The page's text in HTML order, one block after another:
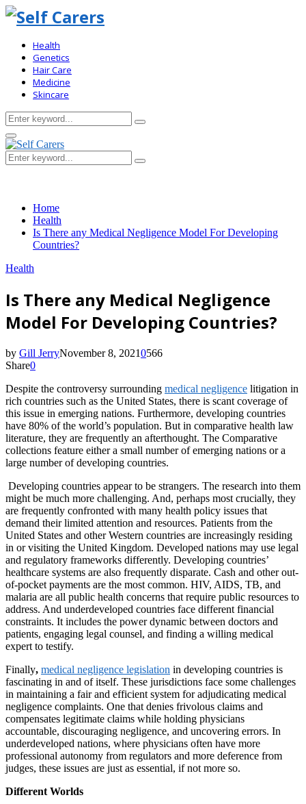
Health
Genetics
Hair Care
Medicine
Skincare
Search
for:
Search
Primary
Menu
Search
for:
Search
Home
Health
Is There any Medical Negligence Model For Developing
Countries?
Health
Is There any Medical Negligence
Model For Developing Countries?
by Gill JerryNovember 8, 20210566
Share0
Despite the controversy surrounding medical negligence litigation in
rich countries such as the United States, there is scant coverage of
this issue in emerging nations. Furthermore, developing countries
have 80% of the world’s population. But in comparative health law
literature, they are frequently an afterthought. The Comparative
collections feature either a small number of emerging nations or a
large number of developing countries.
Developing countries appear to be strangers. The research into them
might be much more challenging. And, perhaps most crucially, they
are frequently confronted with many health policy issues that
demand their limited attention and resources. Patients from the
United States and other Western countries are increasingly residing
in or visiting the United Kingdom. Developed nations may use legal
and regulatory frameworks differently. Developing countries’
healthcare systems are also frequently disparate. Cash and other out-
of-pocket payments are the most common. HIV, AIDS, TB, and
malaria are all public health concerns that require public resources to
address. And underdeveloped countries face different financial
constraints. It includes the power dynamic between doctors and
patients, engaging legal counsel, and finding a willing medical
expert to testify.
Finally, medical negligence legislation in developing countries is
fascinating in and of itself. These jurisdictions face some challenges
in maintaining a fair and efficient system for adjudicating medical
negligence complaints. One that denies frivolous claims and
compensates legitimate claims while holding physicians
accountable, discouraging negligence, and uncovering errors. In
underdeveloped nations, where physicians often have more
professional autonomy from regulators and more deference from
judges, these issues are just as essential, if not more so.
Different Worlds